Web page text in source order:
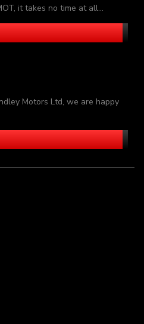
it takes no time at all...
Motors Ltd, we are happy